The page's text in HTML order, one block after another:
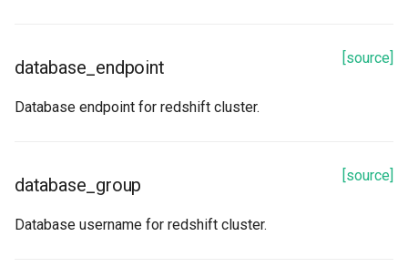
[source]
database_endpoint
Database endpoint for redshift cluster.
[source]
database_group
Database username for redshift cluster.